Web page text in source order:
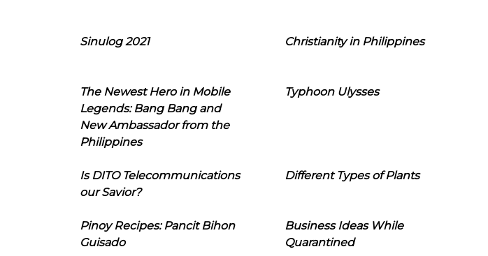
Sinulog 2021 Christianity in Philippines
The Newest Hero in Mobile
Legends: Bang Bang and
New Ambassador from the
Philippines
Typhoon Ulysses
Is DITO Telecommunications
our Savior?
Different Types of Plants
Pinoy Recipes: Pancit Bihon
Guisado
Business Ideas While
Quarantined